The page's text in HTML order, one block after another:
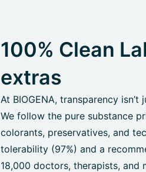
100% Clean
extras
At BIOGENA, transparency
We follow the pure substance
colorants, preservatives, and
tolerability (97%) and a
18,000 doctors, therapists, and